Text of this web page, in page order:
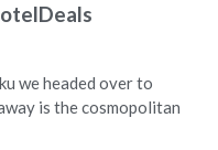
we headed over to
is the cosmopolitan